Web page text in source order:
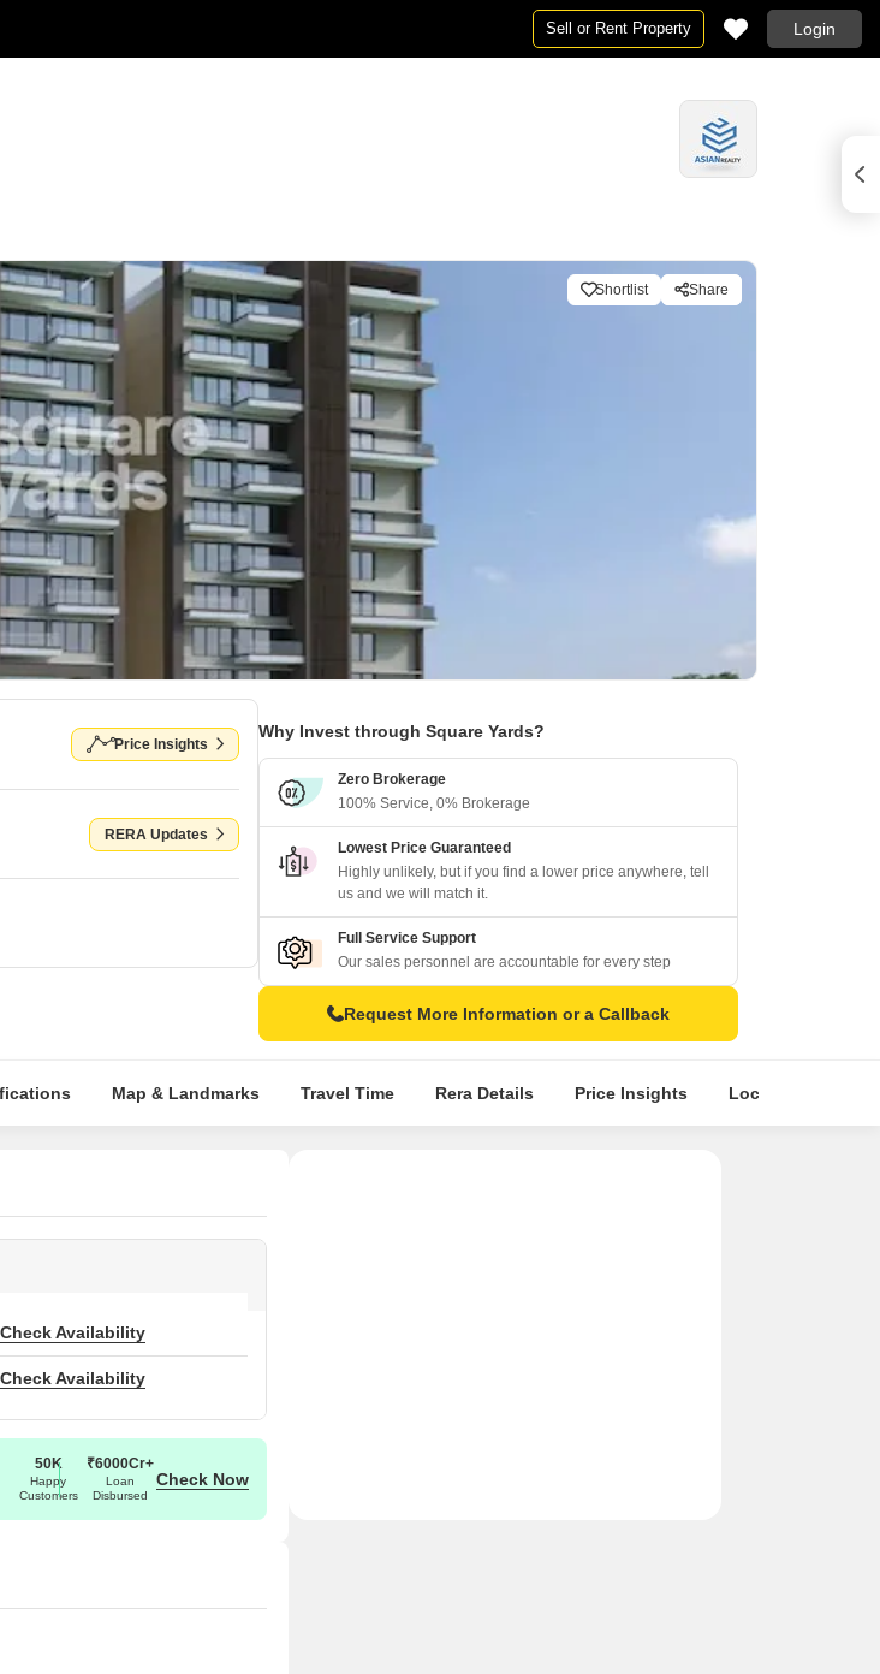
Sell or Rent Property Login
Shortlist Share
Price Insights
RERA Updates
Why Invest through Square Yards?
Zero Brokerage
100% Service, 0% Brokerage
Lowest Price Guaranteed
Highly unlikely, but if you find a lower price anywhere, tell
us and we will match it.
Full Service Support
Our sales personnel are accountable for every step
Request More Information or a Callback
Map & Landmarks Travel Time Rera Details Price Insights Location
Check Availability
Check Availability
50K
Happy
Customers
₹6000Cr+
Loan
Disbursed
Check Now